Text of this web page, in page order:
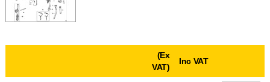
(Ex
VAT)
Inc VAT